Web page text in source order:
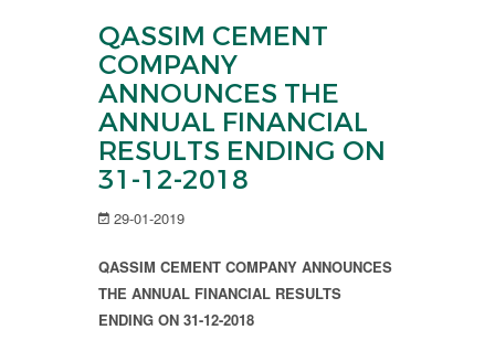
QASSIM CEMENT
COMPANY
ANNOUNCES THE
ANNUAL FINANCIAL
RESULTS ENDING ON
31-12-2018
29-01-2019
QASSIM CEMENT COMPANY ANNOUNCES
THE ANNUAL FINANCIAL RESULTS
ENDING ON 31-12-2018